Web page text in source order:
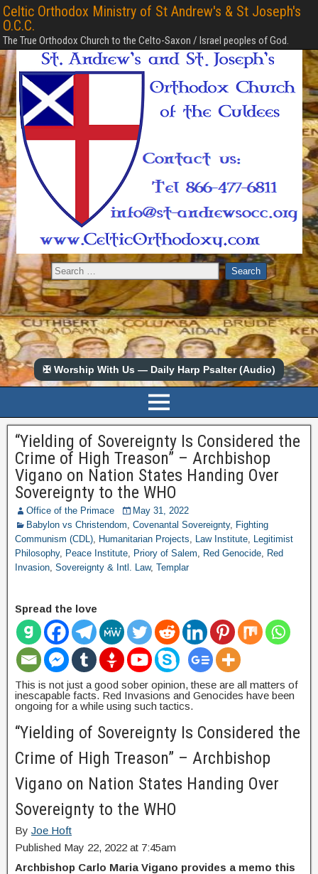
Celtic Orthodox Ministry of St Andrew's & St Joseph's
O.C.C.
The True Orthodox Church to the Celto-Saxon / Israel peoples of God.
✠ Worship With Us — Daily Harp Psalter (Audio)
“Yielding of Sovereignty Is Considered the
Crime of High Treason” – Archbishop
Vigano on Nation States Handing Over
Sovereignty to the WHO
Office of the Primace
May 31, 2022
Babylon vs Christendom, Covenantal Sovereignty, Fighting
Communism (CDL), Humanitarian Projects, Law Institute, Legitimist
Philosophy, Peace Institute, Priory of Salem, Red Genocide, Red
Invasion, Sovereignty & Intl. Law, Templar
Spread the love
This is not just a good sober opinion, these are all matters of
inescapable facts. Red Invasions and Genocides have been
ongoing for a while using such tactics.
“Yielding of Sovereignty Is Considered the
Crime of High Treason” – Archbishop
Vigano on Nation States Handing Over
Sovereignty to the WHO
By Joe Hoft
Published May 22, 2022 at 7:45am
Archbishop Carlo Maria Vigano provides a memo this